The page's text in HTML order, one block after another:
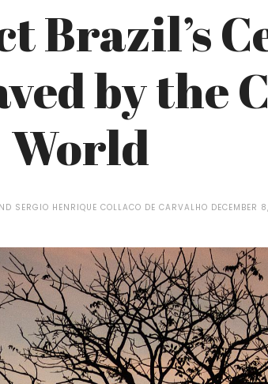
Brazil’s
by the
World
SERGIO HENRIQUE COLLACO DE CARVALHO DECEMBER